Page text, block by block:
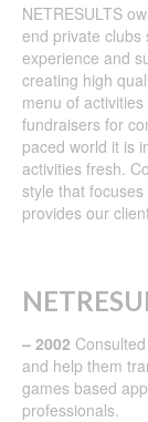
NETRESULTS
end private clubs
experience and
creating high
menu of
fundraisers for
paced world it is
activities fresh.
style that
provides our
– 2002
and help them
games based
professionals.